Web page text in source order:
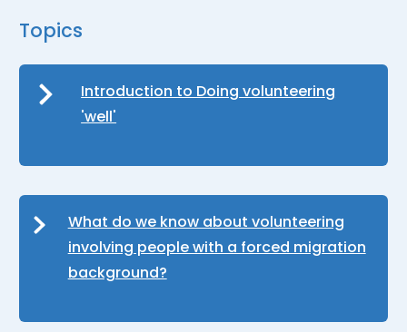
Topics
Introduction to Doing volunteering
'well'
What do we know about volunteering
involving people with a forced migration
background?